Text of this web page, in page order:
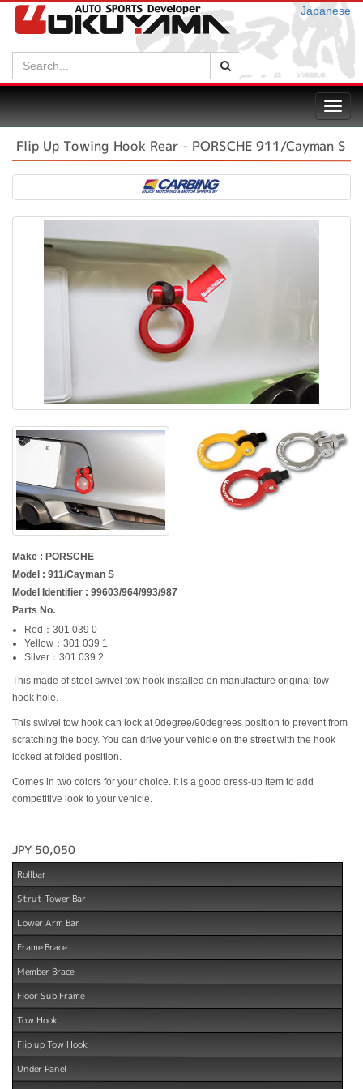
Japanese
Search:
Flip Up Towing Hook Rear - PORSCHE 911/Cayman S
Make : PORSCHE
Model : 911/Cayman S
Model Identifier : 99603/964/993/987
Parts No.
Red：301 039 0
Yellow：301 039 1
Silver：301 039 2
This made of steel swivel tow hook installed on manufacture original tow
hook hole.
This swivel tow hook can lock at 0degree/90degrees position to prevent from
scratching the body. You can drive your vehicle on the street with the hook
locked at folded position.
Comes in two colors for your choice. It is a good dress-up item to add
competitive look to your vehicle.
JPY 50,050
Rollbar
Strut Tower Bar
Lower Arm Bar
Frame Brace
Member Brace
Floor Sub Frame
Tow Hook
Flip up Tow Hook
Under Panel